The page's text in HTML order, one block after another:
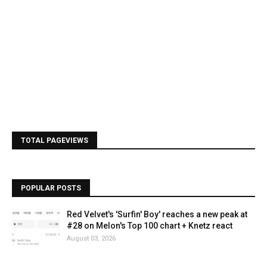
TOTAL PAGEVIEWS
POPULAR POSTS
Red Velvet's 'Surfin' Boy' reaches a new peak at
#28 on Melon's Top 100 chart + Knetz react
August 03, 2026